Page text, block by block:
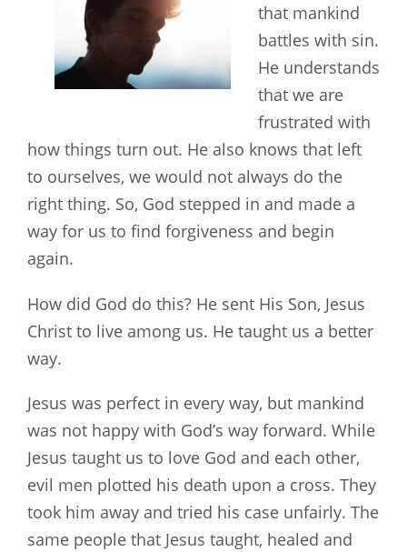
that mankind
battles with sin.
He understands
that we are
frustrated with
how things turn out. He also knows that left
to ourselves, we would not always do the
right thing. So, God stepped in and made a
way for us to find forgiveness and begin
again.
How did God do this? He sent His Son, Jesus
Christ to live among us. He taught us a better
way.
Jesus was perfect in every way, but mankind
was not happy with God’s way forward. While
Jesus taught us to love God and each other,
evil men plotted his death upon a cross. They
took him away and tried his case unfairly. The
same people that Jesus taught, healed and